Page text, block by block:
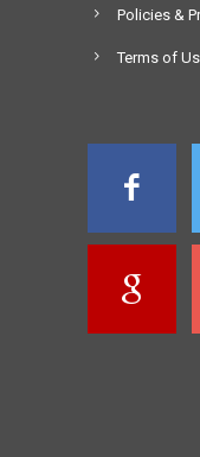
Policies &
Terms of